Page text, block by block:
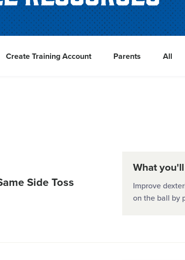
Create Training Account Parents All
Side Toss
What
Improve
on the ball by